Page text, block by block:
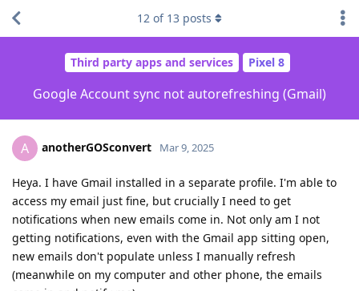
Third party apps and services Pixel 8
Google Account sync not autorefreshing (Gmail)
12 of 13 posts
A anotherGOSconvert Mar 9, 2025
Heya. I have Gmail installed in a separate profile. I'm able to
access my email just fine, but crucially I need to get
notifications when new emails come in. Not only am I not
getting notifications, even with the Gmail app sitting open,
new emails don't populate unless I manually refresh
(meanwhile on my computer and other phone, the emails